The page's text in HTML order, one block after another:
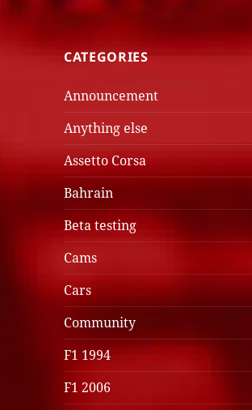
CATEGORIES
Announcement
Anything else
Assetto Corsa
Bahrain
Beta testing
Cams
Cars
Community
F1 1994
F1 2006